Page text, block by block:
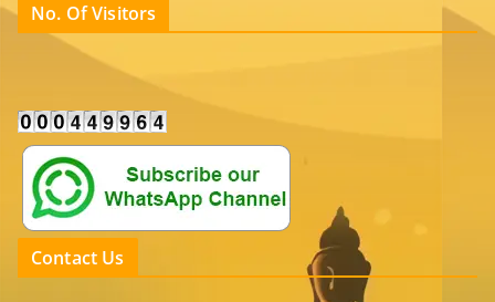
No. Of Visitors
Contact Us